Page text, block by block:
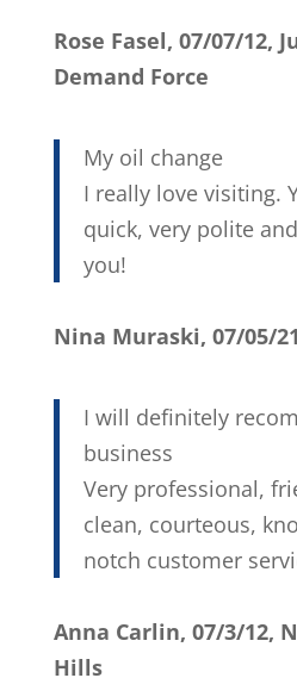
Rose Fasel, 07/07/12,
Demand Force
My oil change
I really love visiting.
quick, very polite
you!
Nina Muraski, 07/05/
I will definitely
business
Very professional,
clean, courteous,
notch customer
Anna Carlin, 07/3/12,
Hills